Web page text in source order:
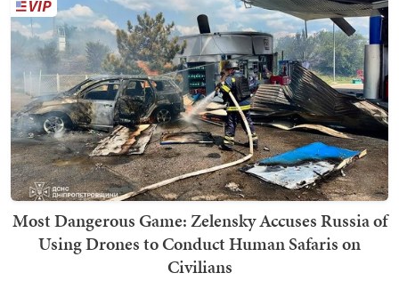
Most Dangerous Game: Zelensky Accuses Russia of
Using Drones to Conduct Human Safaris on
Civilians